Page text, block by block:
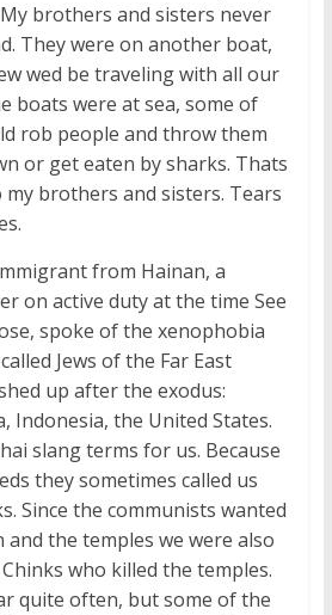
brothers and sisters never
They were on another boat,
wed be traveling with all our
boats were at sea, some of
rob people and throw them
or get eaten by sharks. Thats
brothers and sisters. Tears
from Hainan, a
on active duty at the time See
spoke of the xenophobia
Jews of the Far East
up after the exodus:
Indonesia, the United States.
slang terms for us. Because
they sometimes called us
Since the communists wanted
the temples we were also
who killed the temples.
quite often, but some of the